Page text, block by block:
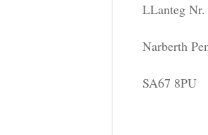
LLanteg
Narberth
SA67 8PU